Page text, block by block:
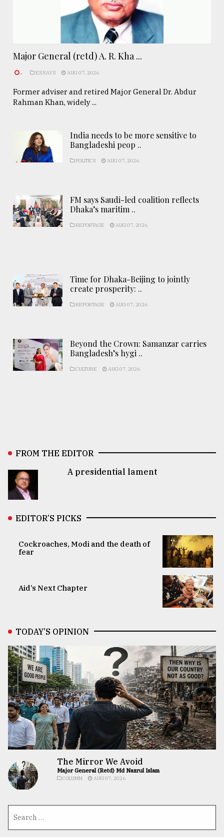
Major General (retd) A. R. Kha ...
. ESSAYS AUG 07, 2026
Former adviser and retired Major General Dr. Abdur
Rahman Khan, widely ...
India needs to be more sensitive to
Bangladeshi peop ..
POLITICS AUG 07, 2026
FM says Saudi-led coalition reflects
Dhaka’s maritim ..
REPORTAGE AUG 07, 2026
Time for Dhaka-Beijing to jointly
create prosperity: ..
REPORTAGE AUG 07, 2026
Beyond the Crown: Samanzar carries
Bangladesh’s hygi ..
CULTURE AUG 07, 2026
FROM THE EDITOR
A presidential lament
EDITOR’S PICKS
Cockroaches, Modi and the death of
fear
Aid’s Next Chapter
TODAY’S OPINION
The Mirror We Avoid
Major General (Retd) Md Nazrul Islam
COLUMN AUG 07, 2026